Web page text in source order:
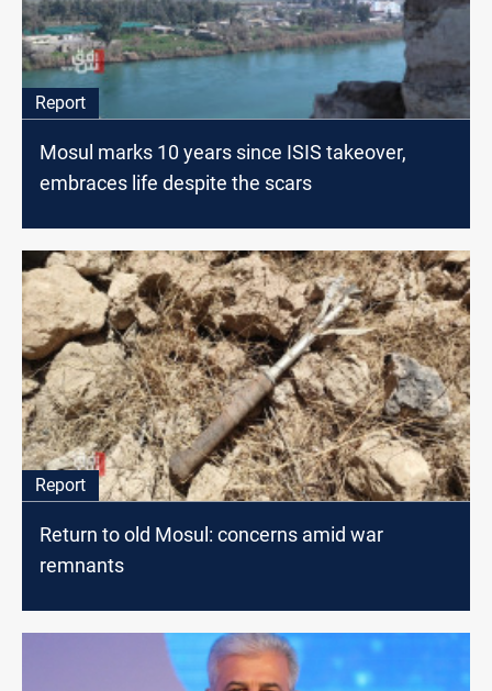
Report
Mosul marks 10 years since ISIS takeover,
embraces life despite the scars
Report
Return to old Mosul: concerns amid war
remnants